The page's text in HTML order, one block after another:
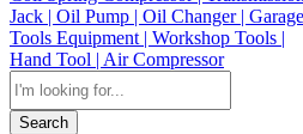
Search